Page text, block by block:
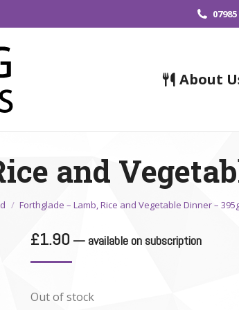
About
and
Forthglade – Lamb, Rice and Vegetable Dinner –
£1.90 —available on subscription
Out of stock